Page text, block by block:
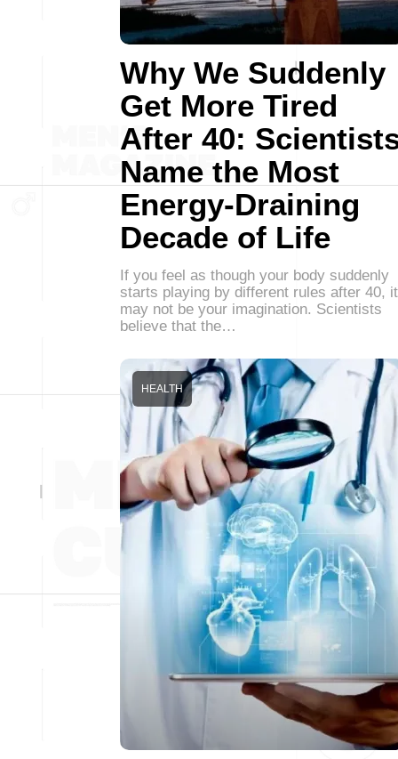
Why We Suddenly
Get More Tired
After 40:
Name the Most
Energy-Draining
Decade of Life
If you feel as though your body suddenly
starts playing by different rules after 40, it
may not be your imagination. Scientists
believe that the…
HEALTH